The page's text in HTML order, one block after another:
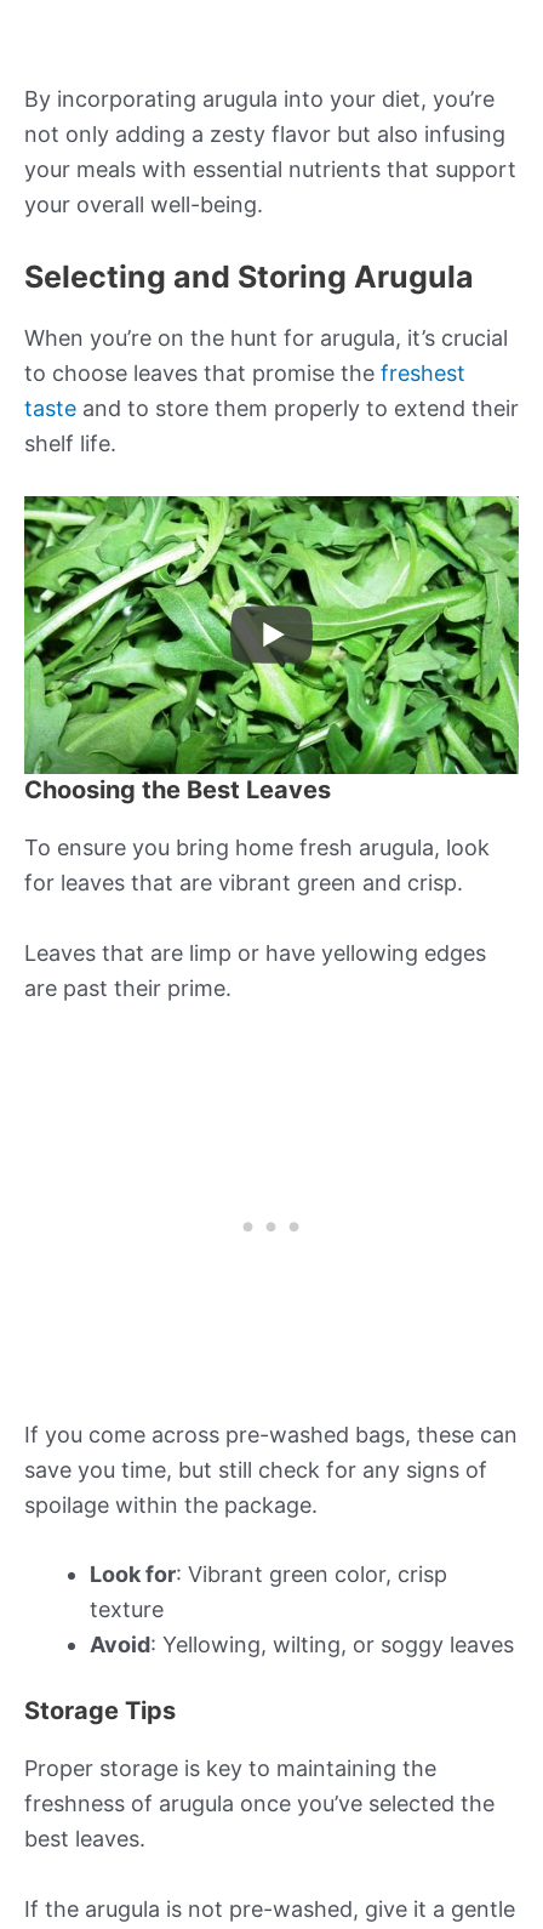
By incorporating arugula into your diet, you’re
not only adding a zesty flavor but also infusing
your meals with essential nutrients that support
your overall well-being.
Selecting and Storing Arugula
When you’re on the hunt for arugula, it’s crucial
to choose leaves that promise the freshest
taste and to store them properly to extend their
shelf life.
Choosing the Best Leaves
To ensure you bring home fresh arugula, look
for leaves that are vibrant green and crisp.
Leaves that are limp or have yellowing edges
are past their prime.
If you come across pre-washed bags, these can
save you time, but still check for any signs of
spoilage within the package.
Look for: Vibrant green color, crisp
texture
Avoid: Yellowing, wilting, or soggy leaves
Storage Tips
Proper storage is key to maintaining the
freshness of arugula once you’ve selected the
best leaves.
If the arugula is not pre-washed, give it a gentle